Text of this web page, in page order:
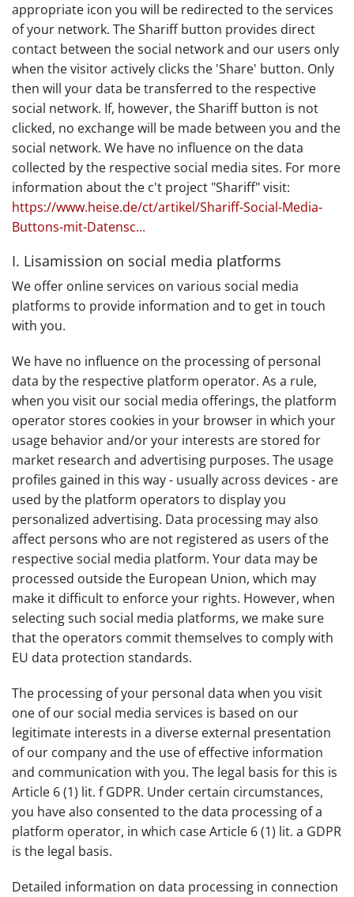
appropriate icon you will be redirected to the services
of your network. The Shariff button provides direct
contact between the social network and our users only
when the visitor actively clicks the 'Share' button. Only
then will your data be transferred to the respective
social network. If, however, the Shariff button is not
clicked, no exchange will be made between you and the
social network. We have no influence on the data
collected by the respective social media sites. For more
information about the c't project "Shariff" visit:
https://www.heise.de/ct/artikel/Shariff-Social-Media-
Buttons-mit-Datensc...
I. Lisamission on social media platforms
We offer online services on various social media
platforms to provide information and to get in touch
with you.
We have no influence on the processing of personal
data by the respective platform operator. As a rule,
when you visit our social media offerings, the platform
operator stores cookies in your browser in which your
usage behavior and/or your interests are stored for
market research and advertising purposes. The usage
profiles gained in this way - usually across devices - are
used by the platform operators to display you
personalized advertising. Data processing may also
affect persons who are not registered as users of the
respective social media platform. Your data may be
processed outside the European Union, which may
make it difficult to enforce your rights. However, when
selecting such social media platforms, we make sure
that the operators commit themselves to comply with
EU data protection standards.
The processing of your personal data when you visit
one of our social media services is based on our
legitimate interests in a diverse external presentation
of our company and the use of effective information
and communication with you. The legal basis for this is
Article 6 (1) lit. f GDPR. Under certain circumstances,
you have also consented to the data processing of a
platform operator, in which case Article 6 (1) lit. a GDPR
is the legal basis.
Detailed information on data processing in connection